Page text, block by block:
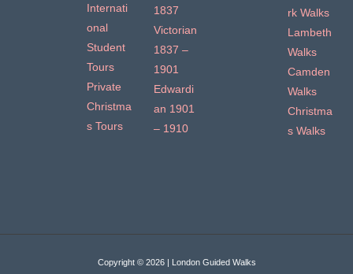
Internati
onal
Student
Tours
Private
Christma
s Tours
1837
Victorian
1837 –
1901
Edwardi
an 1901
– 1910
rk Walks
Lambeth
Walks
Camden
Walks
Christma
s Walks
Copyright © 2026 | London Guided Walks